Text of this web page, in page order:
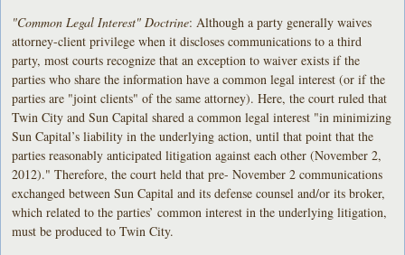
"Common Legal Interest" Doctrine: Although a party generally waives
attorney-client privilege when it discloses communications to a third
party, most courts recognize that an exception to waiver exists if the
parties who share the information have a common legal interest (or if the
parties are "joint clients" of the same attorney). Here, the court ruled that
Twin City and Sun Capital shared a common legal interest "in minimizing
Sun Capital’s liability in the underlying action, until that point that the
parties reasonably anticipated litigation against each other (November 2,
2012)." Therefore, the court held that pre- November 2 communications
exchanged between Sun Capital and its defense counsel and/or its broker,
which related to the parties’ common interest in the underlying litigation,
must be produced to Twin City.